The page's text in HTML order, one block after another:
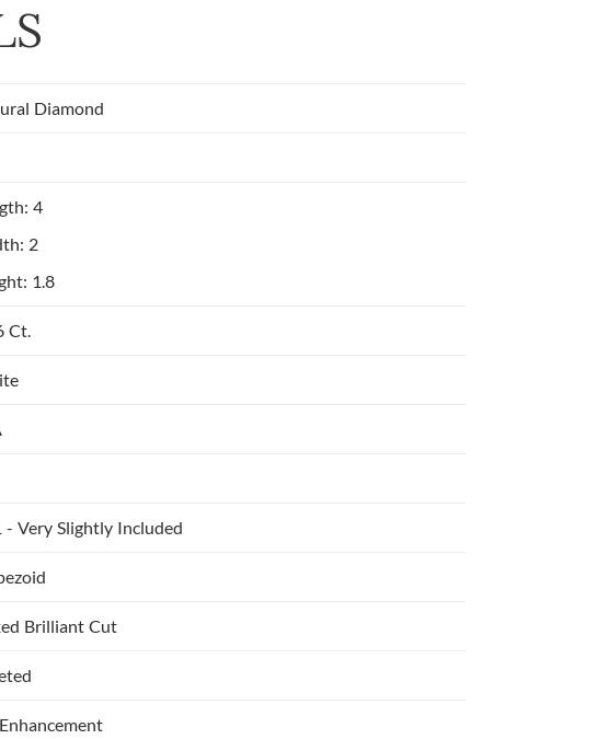
Diamond
4
2
1.8
Ct.
- Very Slightly Included
Brilliant Cut